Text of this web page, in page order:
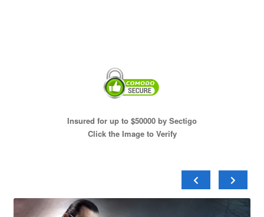
Insured for up to $50000 by Sectigo
Click the Image to Verify